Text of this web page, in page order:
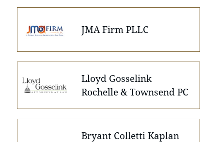
JMA Firm PLLC
Lloyd Gosselink
Rochelle & Townsend PC
Bryant Colletti Kaplan